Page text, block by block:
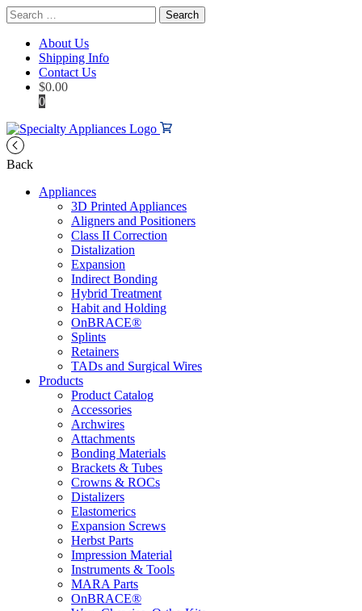
Search
for:
About Us
Shipping Info
Contact Us
$0.00
0
Back
Appliances
3D Printed Appliances
Aligners and Positioners
Class II Correction
Distalization
Expansion
Indirect Bonding
Hybrid Treatment
Habit and Holding
OnBRACE®
Splints
Retainers
TADs and Surgical Wires
Products
Product Catalog
Accessories
Archwires
Attachments
Bonding Materials
Brackets & Tubes
Crowns & ROCs
Distalizers
Elastomerics
Expansion Screws
Herbst Parts
Impression Material
Instruments & Tools
MARA Parts
OnBRACE®